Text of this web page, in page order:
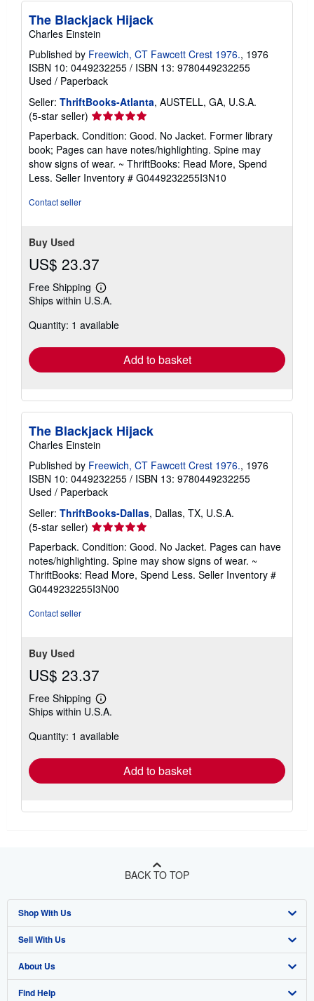
The Blackjack Hijack
Charles Einstein
Published by Freewich, CT Fawcett Crest 1976., 1976
ISBN 10: 0449232255 / ISBN 13: 9780449232255
Used / Paperback
Seller: ThriftBooks-Atlanta, AUSTELL, GA, U.S.A.
(5-star seller) Seller
rating
5
out
of
5
Paperback. Condition: Good. No Jacket. Former library
book; Pages can have notes/highlighting. Spine may
show signs of wear. ~ ThriftBooks: Read More, Spend
Less. Seller Inventory # G0449232255I3N10
Contact seller
Buy Used
US$ 23.37
Free Shipping
Learn
more
shipping
Ships within U.S.A.
Quantity: 1 available
Add to basket
The Blackjack Hijack
Charles Einstein
Published by Freewich, CT Fawcett Crest 1976., 1976
ISBN 10: 0449232255 / ISBN 13: 9780449232255
Used / Paperback
Seller: ThriftBooks-Dallas, Dallas, TX, U.S.A.
(5-star seller) Seller
rating
5
out
of
5
Paperback. Condition: Good. No Jacket. Pages can have
notes/highlighting. Spine may show signs of wear. ~
ThriftBooks: Read More, Spend Less. Seller Inventory #
G0449232255I3N00
Contact seller
Buy Used
US$ 23.37
Free Shipping
Learn
more
shipping
Ships within U.S.A.
Quantity: 1 available
Add to basket
BACK TO TOP
Shop With Us
Advanced Search
Browse Collections
My Account
Sell With Us
Start Selling
Join Our Affiliate Program
About Us
About AbeBooks
Find Help